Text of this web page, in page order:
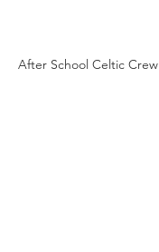
After School Celtic Crew